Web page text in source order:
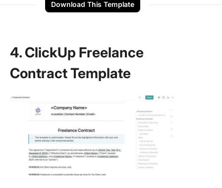
Download This Template
4. ClickUp Freelance
Contract Template